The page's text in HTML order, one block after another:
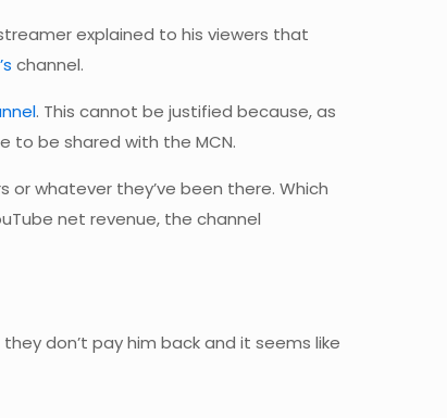
explained to his viewers that
channel.
. This cannot be justified because, as
to be shared with the MCN.
or whatever they’ve been there. Which
net revenue, the channel
don’t pay him back and it seems like